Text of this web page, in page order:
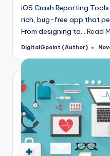
iOS Crash Reporting
rich, bug-free app that
From designing to… Read
Posted
DigitalGpoint (Author)